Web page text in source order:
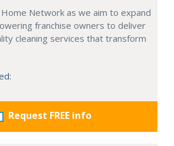
Home Network as we aim to expand
franchise owners to deliver
cleaning services that transform
Request FREE info